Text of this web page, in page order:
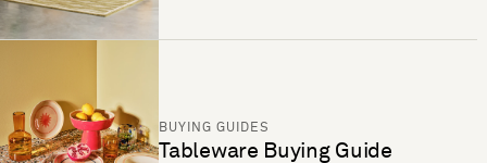
BUYING GUIDES
Tableware Buying Guide